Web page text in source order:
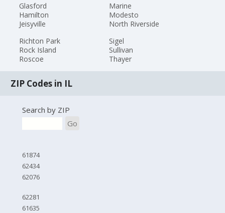
Glasford
Hamilton
Jeisyville
Marine
Modesto
North Riverside
Richton Park
Rock Island
Roscoe
Sigel
Sullivan
Thayer
ZIP Codes in IL
Search by ZIP
Go
61874
62434
62076
62281
61635